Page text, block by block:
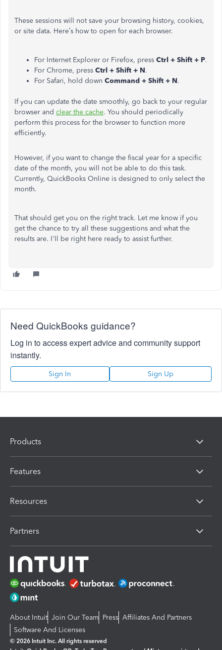
These sessions will not save your browsing history, cookies,
or site data. Here’s how to open for each browser.
For Internet Explorer or Firefox, press Ctrl + Shift + P.
For Chrome, press Ctrl + Shift + N.
For Safari, hold down Command + Shift + N.
If you can update the date smoothly, go back to your regular
browser and clear the cache. You should periodically
perform this process for the browser to function more
efficiently.
However, if you want to change the fiscal year for a specific
date of the month, you will not be able to do this task.
Currently, QuickBooks Online is designed to only select the
month.
That should get you on the right track. Let me know if you
get the chance to try all these suggestions and what the
results are. I'll be right here ready to assist further.
Need QuickBooks guidance?
Log in to access expert advice and community support
instantly.
Sign In Sign Up
Products
Features
Resources
Partners
About Intuit Join Our Team Press Affiliates And Partners
Software And Licenses
© 2026 Intuit Inc. All rights reserved